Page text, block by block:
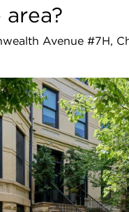
Avenue #7H,